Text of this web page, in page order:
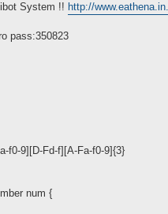
System !! http://
pass:350823
f0-9][D-Fd-f][A-Fa-f0-9]{3}
num {